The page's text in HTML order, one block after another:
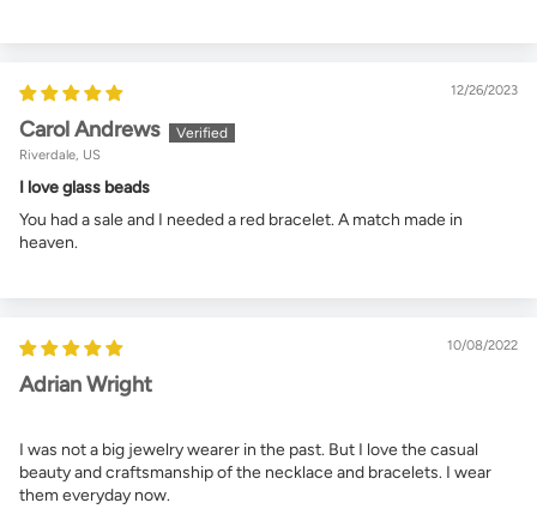
12/26/2023
Carol Andrews
Riverdale, US
I love glass beads
You had a sale and I needed a red bracelet. A match made in
heaven.
10/08/2022
Adrian Wright
I was not a big jewelry wearer in the past. But I love the casual
beauty and craftsmanship of the necklace and bracelets. I wear
them everyday now.